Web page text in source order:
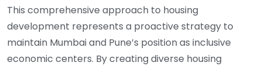
This comprehensive approach to housing
development represents a proactive strategy to
maintain Mumbai and Pune’s position as inclusive
economic centers. By creating diverse housing